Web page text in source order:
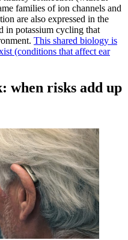
families of ion channels and
are also expressed in the
in potassium cycling that
This shared biology is
(conditions that affect ear
when risks add up